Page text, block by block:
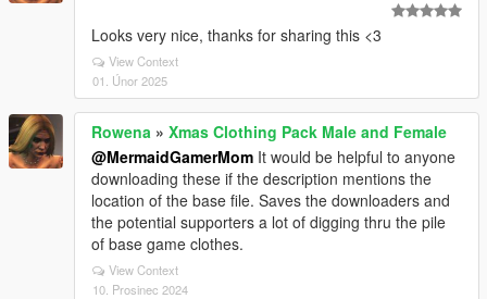
Looks very nice, thanks for sharing this <3
View Context
01. Únor 2025
Rowena » Xmas Clothing Pack Male and Female
@MermaidGamerMom It would be helpful to anyone
downloading these if the description mentions the
location of the base file. Saves the downloaders and
the potential supporters a lot of digging thru the pile
of base game clothes.
View Context
10. Prosinec 2024